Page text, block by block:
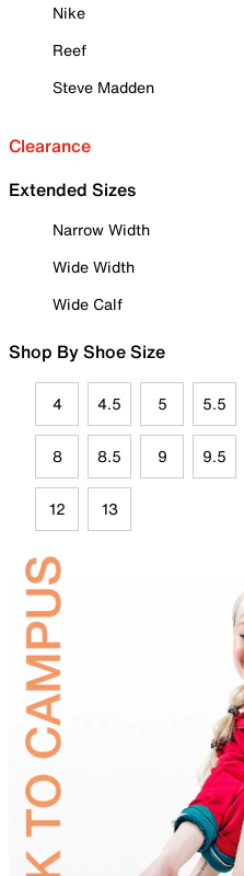
Nike
Reef
Steve Madden
Clearance
Extended Sizes
Narrow Width
Wide Width
Wide Calf
Shop By Shoe Size
4 4.5 5 5.5
8 8.5 9 9.5
12 13